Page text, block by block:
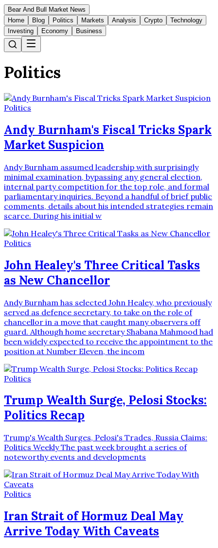
Bear And Bull Market News
Home
Blog Politics Markets Analysis Crypto
Technology
Investing
Economy Business
Politics
Politics
Andy Burnham's Fiscal Tricks Spark
Market Suspicion
Andy Burnham assumed leadership with surprisingly
minimal examination, bypassing any general election,
internal party competition for the top role, and formal
parliamentary inquiries. Beyond a handful of brief public
comments, details about his intended strategies remain
scarce. During his initial w
Politics
John Healey's Three Critical Tasks
as New Chancellor
Andy Burnham has selected John Healey, who previously
served as defence secretary, to take on the role of
chancellor in a move that caught many observers off
guard. Although home secretary Shabana Mahmood had
been widely expected to receive the appointment to the
position at Number Eleven, the incom
Politics
Trump Wealth Surge, Pelosi Stocks:
Politics Recap
Trump's Wealth Surges, Pelosi's Trades, Russia Claims:
Politics Weekly The past week brought a series of
noteworthy events and developments
Politics
Iran Strait of Hormuz Deal May
Arrive Today With Caveats